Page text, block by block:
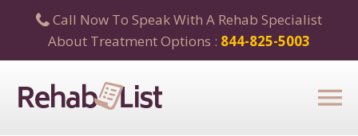
Call Now To Speak With A Rehab Specialist
About Treatment Options : 844-825-5003